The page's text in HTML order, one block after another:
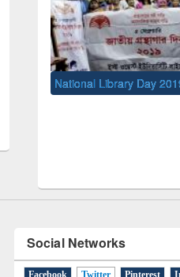
Library Day 2019
Facebook Twitter (active tab)
Pinterest